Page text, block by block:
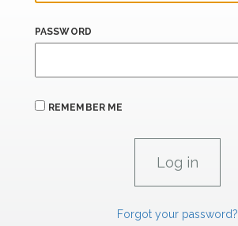
PASSWORD
REMEMBER ME
Forgot your password?